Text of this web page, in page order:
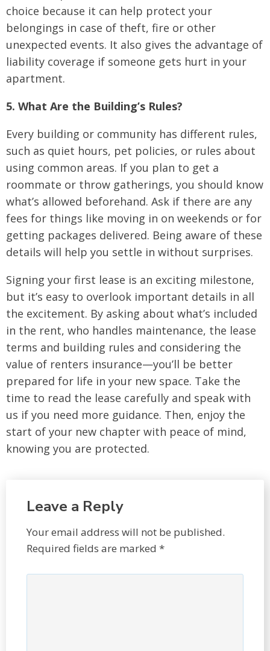
choice because it can help protect your
belongings in case of theft, fire or other
unexpected events. It also gives the advantage of
liability coverage if someone gets hurt in your
apartment.
5. What Are the Building’s Rules?
Every building or community has different rules,
such as quiet hours, pet policies, or rules about
using common areas. If you plan to get a
roommate or throw gatherings, you should know
what’s allowed beforehand. Ask if there are any
fees for things like moving in on weekends or for
getting packages delivered. Being aware of these
details will help you settle in without surprises.
Signing your first lease is an exciting milestone,
but it’s easy to overlook important details in all
the excitement. By asking about what’s included
in the rent, who handles maintenance, the lease
terms and building rules and considering the
value of renters insurance—you’ll be better
prepared for life in your new space. Take the
time to read the lease carefully and speak with
us if you need more guidance. Then, enjoy the
start of your new chapter with peace of mind,
knowing you are protected.
Leave a Reply
Your email address will not be published.
Required fields are marked *